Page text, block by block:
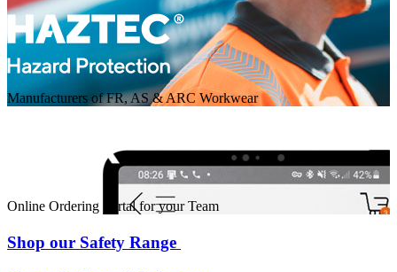
Manufacturers of FR, AS & ARC Workwear
Online Ordering Portal for your Team
Shop our Safety Range